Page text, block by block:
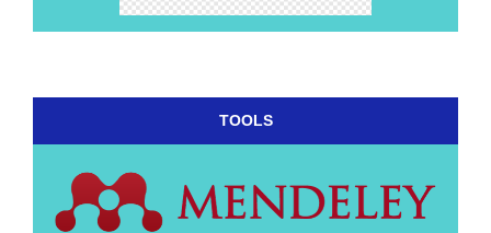
TOOLS